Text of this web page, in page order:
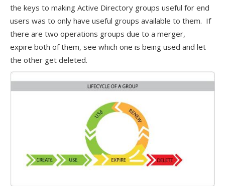
the keys to making Active Directory groups useful for end
users was to only have useful groups available to them. If
there are two operations groups due to a merger,
expire both of them, see which one is being used and let
the other get deleted.